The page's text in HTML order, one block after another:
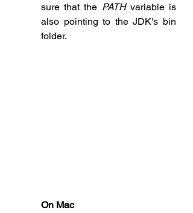
sure that the PATH variable is
also pointing to the JDK's bin
folder.
On Mac